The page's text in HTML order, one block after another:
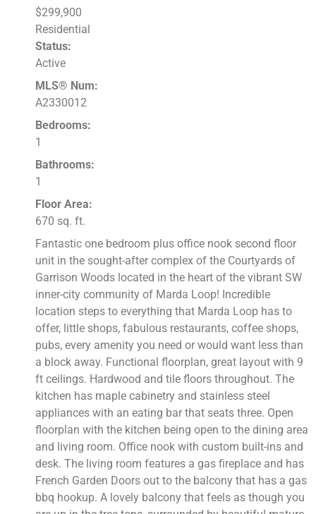
$299,900
Residential
Status:
Active
MLS® Num:
A2330012
Bedrooms:
1
Bathrooms:
1
Floor Area:
670 sq. ft.
Fantastic one bedroom plus office nook second floor
unit in the sought-after complex of the Courtyards of
Garrison Woods located in the heart of the vibrant SW
inner-city community of Marda Loop! Incredible
location steps to everything that Marda Loop has to
offer, little shops, fabulous restaurants, coffee shops,
pubs, every amenity you need or would want less than
a block away. Functional floorplan, great layout with 9
ft ceilings. Hardwood and tile floors throughout. The
kitchen has maple cabinetry and stainless steel
appliances with an eating bar that seats three. Open
floorplan with the kitchen being open to the dining area
and living room. Office nook with custom built-ins and
desk. The living room features a gas fireplace and has
French Garden Doors out to the balcony that has a gas
bbq hookup. A lovely balcony that feels as though you